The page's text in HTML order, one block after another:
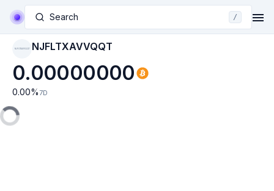
Search /
NJFLTXAVVQQT NJFLTXAVVQQT
0.00000000
0.00% 7D